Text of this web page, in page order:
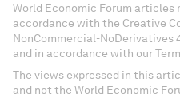
World Economic Forum articles
accordance with the Creative
NonCommercial-
and in accordance with our
The views expressed in this
and not the World Economic